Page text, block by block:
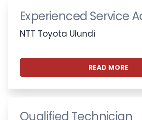
Experienced Service
NTT Toyota Ulundi
READ MORE
Qualified Technician